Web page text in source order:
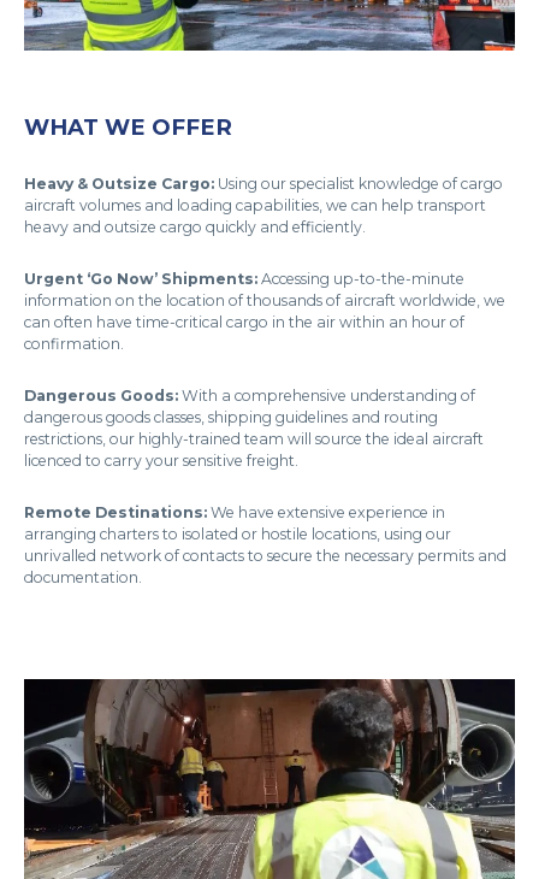
WHAT WE OFFER
Heavy & Outsize Cargo: Using our specialist knowledge of cargo
aircraft volumes and loading capabilities, we can help transport
heavy and outsize cargo quickly and efficiently.
Urgent ‘Go Now’ Shipments: Accessing up-to-the-minute
information on the location of thousands of aircraft worldwide, we
can often have time-critical cargo in the air within an hour of
confirmation.
Dangerous Goods: With a comprehensive understanding of
dangerous goods classes, shipping guidelines and routing
restrictions, our highly-trained team will source the ideal aircraft
licenced to carry your sensitive freight.
Remote Destinations: We have extensive experience in
arranging charters to isolated or hostile locations, using our
unrivalled network of contacts to secure the necessary permits and
documentation.